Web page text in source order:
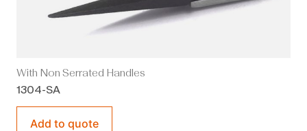
With Non Serrated Handles
1304-SA
Add to quote